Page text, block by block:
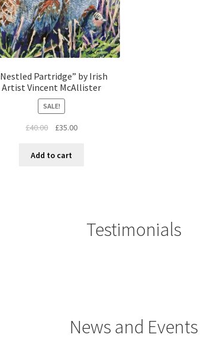
Partridge” by Irish
Artist Vincent McAllister
SALE!
£40.00 £35.00
Add to cart
Testimonials
News and Events